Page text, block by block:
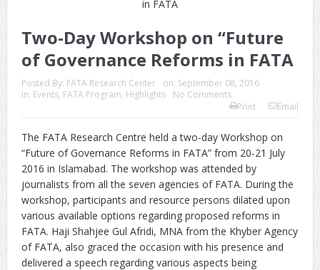
Two-Day Workshop on “Future
of Governance Reforms in FATA
Posted By: FATA Research Center on: September 08, 2016
In: Events, FATA Program, Highlights
No Comments
Print
Email
The FATA Research Centre held a two-day Workshop on
“Future of Governance Reforms in FATA” from 20-21 July
2016 in Islamabad. The workshop was attended by
journalists from all the seven agencies of FATA. During the
workshop, participants and resource persons dilated upon
various available options regarding proposed reforms in
FATA. Haji Shahjee Gul Afridi, MNA from the Khyber Agency
of FATA, also graced the occasion with his presence and
delivered a speech regarding various aspects being